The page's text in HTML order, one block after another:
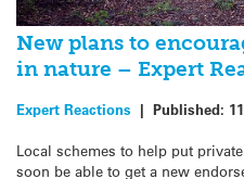
New plans to
in nature – Expert
Expert Reactions | Published:
Local schemes to help put
soon be able to get a new